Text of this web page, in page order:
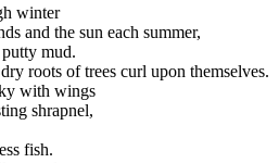
winter
and the sun each summer,
mud.
roots of trees curl upon themselves.
with wings
shrapnel,
fish.